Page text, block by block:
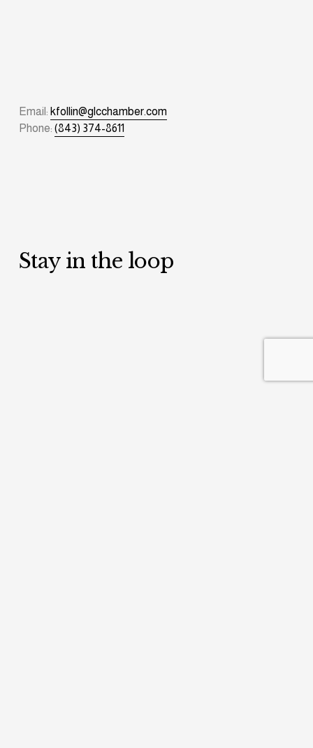
Email: kfollin@glcchamber.com
Phone: (843) 374-8611
Stay in the loop